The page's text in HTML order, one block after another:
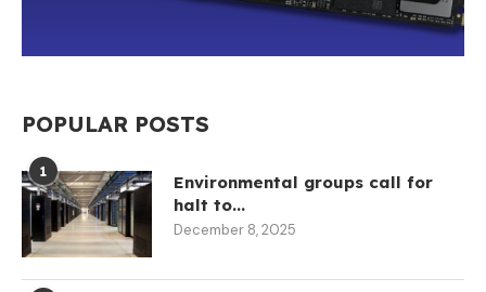
POPULAR POSTS
1
Environmental groups call for
halt to...
December 8, 2025